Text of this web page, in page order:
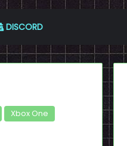
DISCORD
Xbox One